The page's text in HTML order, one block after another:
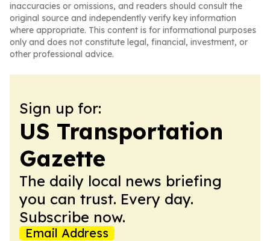
inaccuracies or omissions, and readers should consult the
original source and independently verify key information
where appropriate. This content is for informational purposes
only and does not constitute legal, financial, investment, or
other professional advice.
Sign up for:
US Transportation
Gazette
The daily local news briefing
you can trust. Every day.
Subscribe now.
Email Address